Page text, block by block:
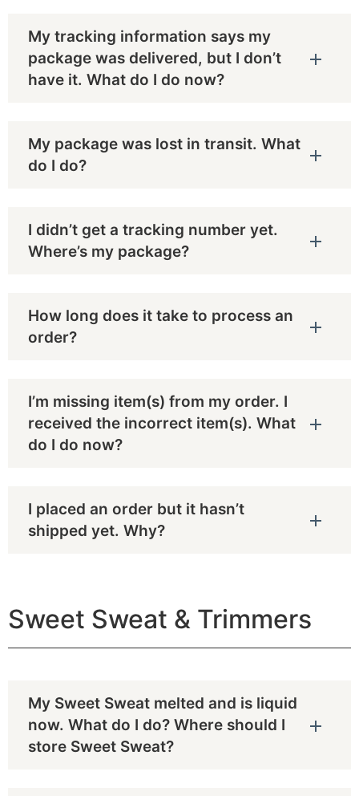
My tracking information says my
package was delivered, but I don’t
have it. What do I do now?
My package was lost in transit. What
do I do?
I didn’t get a tracking number yet.
Where’s my package?
How long does it take to process an
order?
I’m missing item(s) from my order. I
received the incorrect item(s). What
do I do now?
I placed an order but it hasn’t
shipped yet. Why?
Sweet Sweat & Trimmers
My Sweet Sweat melted and is liquid
now. What do I do? Where should I
store Sweet Sweat?